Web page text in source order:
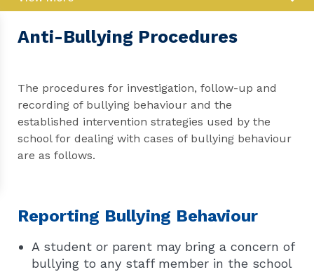
Anti-Bullying Procedures
The procedures for investigation, follow-up and
recording of bullying behaviour and the
established intervention strategies used by the
school for dealing with cases of bullying behaviour
are as follows.
Reporting Bullying Behaviour
A student or parent may bring a concern of
bullying to any staff member in the school